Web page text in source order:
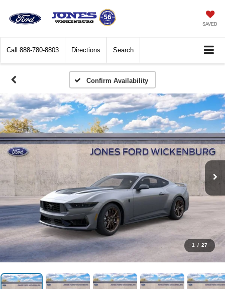
SAVED
Call 888-780-8803 Directions Search
Confirm Availability
1 / 27